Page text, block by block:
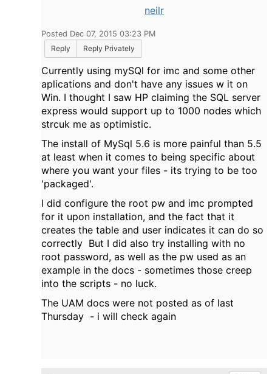
neilr
Posted Dec 07, 2015 03:23 PM
Reply
Reply Privately
Currently using mySQl for imc and some other
aplications and don't have any issues w it on
Win. I thought I saw HP claiming the SQL server
express would support up to 1000 nodes which
strcuk me as optimistic.
The install of MySql 5.6 is more painful than 5.5
at least when it comes to being specific about
where you want your files - its trying to be too
'packaged'.
I did configure the root pw and imc prompted
for it upon installation, and the fact that it
creates the table and user indicates it can do so
correctly But I did also try installing with no
root password, as well as the pw used as an
example in the docs - sometimes those creep
into the scripts - no luck.
The UAM docs were not posted as of last
Thursday - i will check again